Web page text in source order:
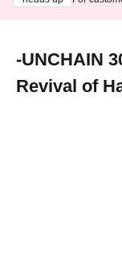
-UNCHAIN
Revival of